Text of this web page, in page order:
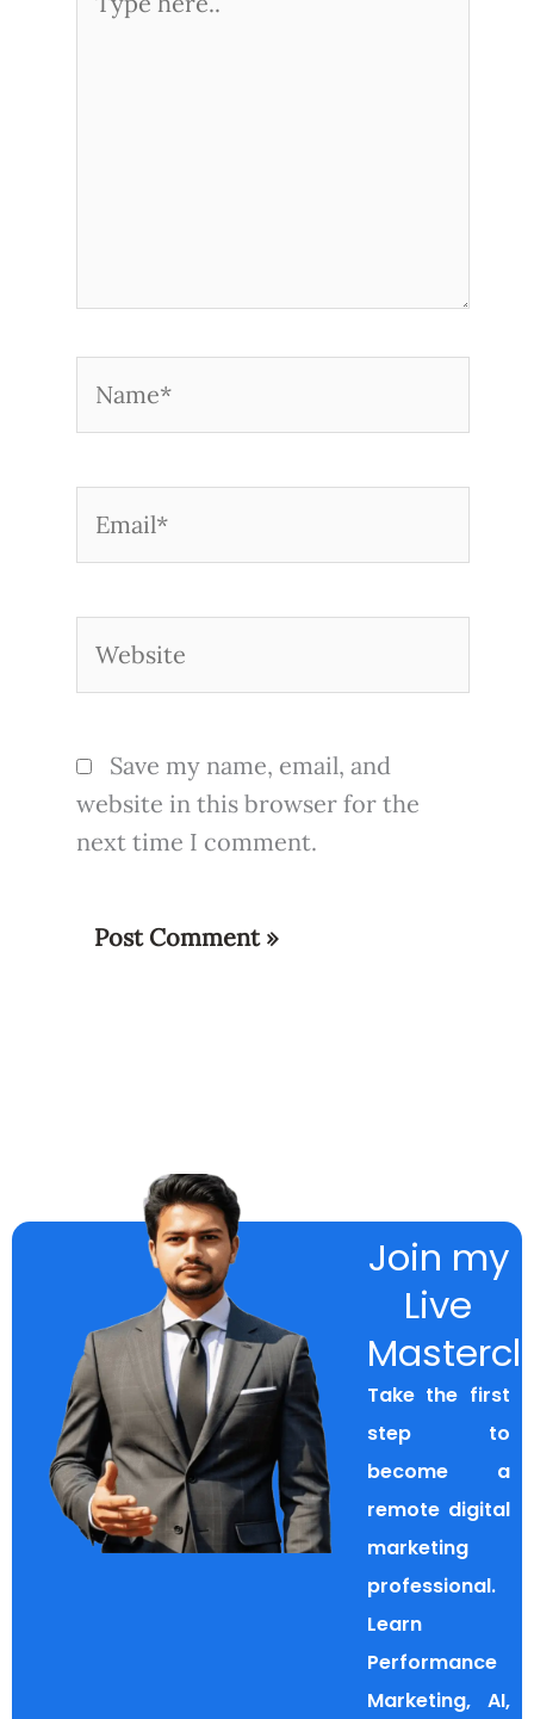
here..
Save my name, email, and
website in this browser for the
next time I comment.
Join my
Live
Take the first
step to
become a
remote digital
marketing
professional.
Learn
Performance
Marketing, AI,